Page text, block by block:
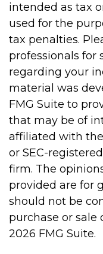
intended as tax
used for the
tax penalties.
professionals for
regarding your
material was
FMG Suite to
that may be of
affiliated with
or SEC-
firm. The
provided are for
should not be
purchase or sale
2026 FMG Suite.